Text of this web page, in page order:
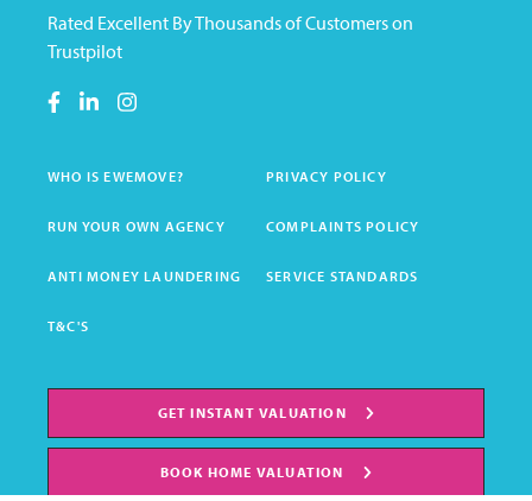
Rated Excellent By Thousands of Customers on
Trustpilot
WHO IS EWEMOVE? PRIVACY POLICY
RUN YOUR OWN AGENCY COMPLAINTS POLICY
ANTI MONEY LAUNDERING SERVICE STANDARDS
T&C'S
GET INSTANT VALUATION
BOOK HOME VALUATION